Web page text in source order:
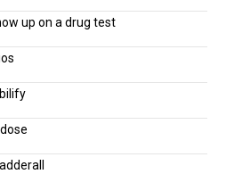
up on a drug test